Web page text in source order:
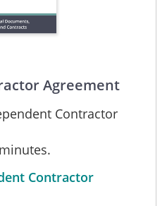
Agreement
Contractor
Contractor